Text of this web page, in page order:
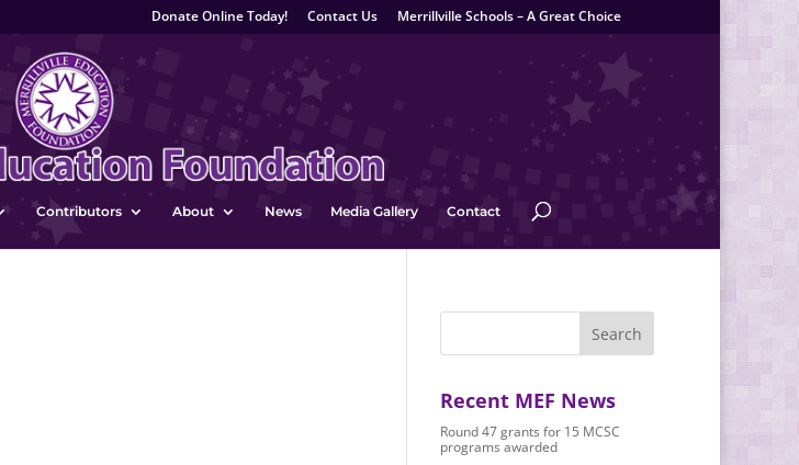
Donate Online Today! Contact Us Merrillville Schools – A Great Choice
Contributors About News Media Gallery Contact
Recent MEF News
Round 47 grants for 15 MCSC
programs awarded